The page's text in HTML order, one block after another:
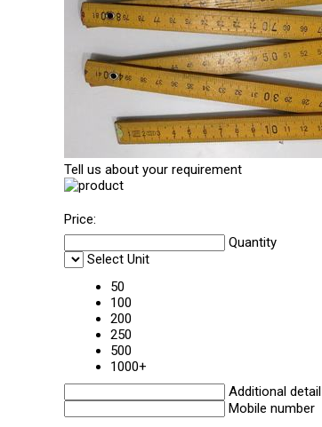
Tell us about your requirement
Price:
Quantity
Select Unit
50
100
200
250
500
1000+
Additional detail
Mobile number